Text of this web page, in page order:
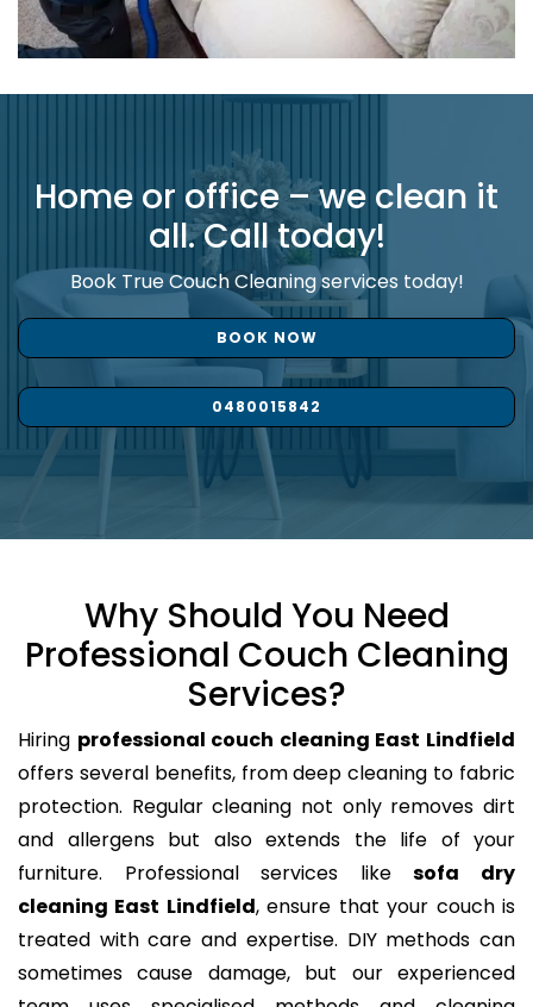
Home or office – we clean it
all. Call today!
Book True Couch Cleaning services today!
BOOK NOW
0480015842
Why Should You Need
Professional Couch Cleaning
Services?
Hiring professional couch cleaning East Lindfield
offers several benefits, from deep cleaning to fabric
protection. Regular cleaning not only removes dirt
and allergens but also extends the life of your
furniture. Professional services likesofa dry
cleaning East Lindfield, ensure that your couch is
treated with care and expertise. DIY methods can
sometimes cause damage, but our experienced